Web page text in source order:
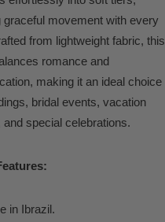
graceful movement with every
from lightweight fabric, this
romance and
making it an ideal choice
bridal events, vacation
and special celebrations.
in Ibrazil.